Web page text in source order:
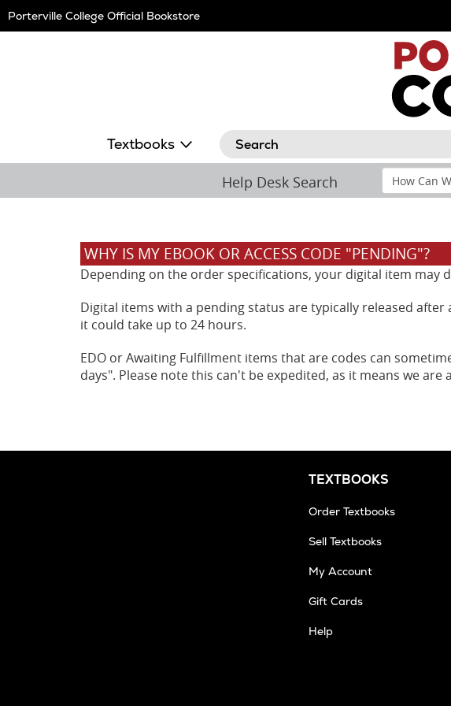
Navigation
Porterville College Official Bookstore
Textbooks Search
Help Desk Search
Search
Help
WHY IS MY EBOOK OR ACCESS CODE "PENDING"?
Depending on the order specifications, your digital item may
Digital items with a pending status are typically released
it could take up to 24 hours.
EDO or Awaiting Fulfillment items that are codes can
days". Please note this can't be expedited, as it means we
TEXTBOOKS
Order Textbooks
Sell Textbooks
My Account
Gift Cards
Help